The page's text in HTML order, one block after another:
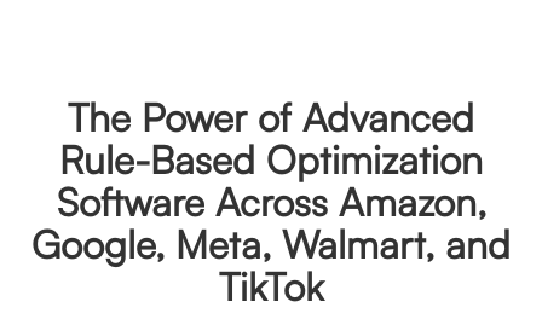
The Power of Advanced
Rule-Based Optimization
Software Across Amazon,
Google, Meta, Walmart, and
TikTok